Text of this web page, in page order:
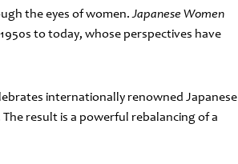
the eyes of women.Japanese Women
to today, whose perspectives have
internationally renowned Japanese
result is a powerful rebalancing of a